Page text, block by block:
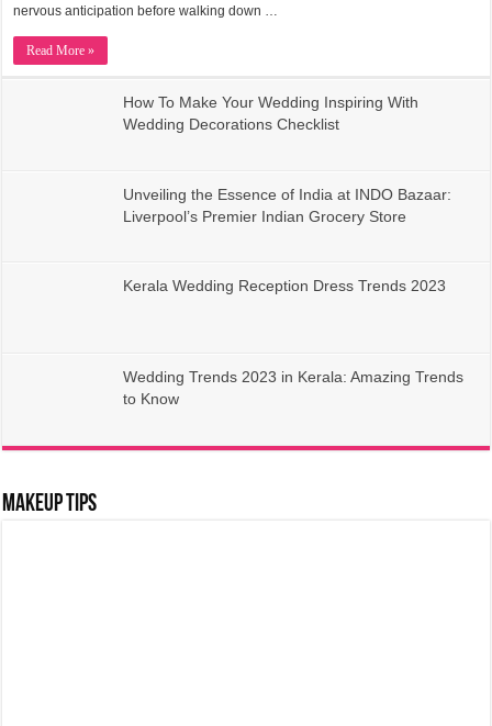
nervous anticipation before walking down …
Read More »
How To Make Your Wedding Inspiring With
Wedding Decorations Checklist
Unveiling the Essence of India at INDO Bazaar:
Liverpool’s Premier Indian Grocery Store
Kerala Wedding Reception Dress Trends 2023
Wedding Trends 2023 in Kerala: Amazing Trends
to Know
Makeup Tips